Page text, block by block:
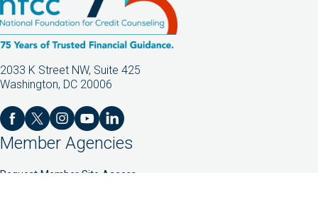
2033 K Street NW, Suite 425
Washington, DC 20006
Member Agencies
Request Member Site Access